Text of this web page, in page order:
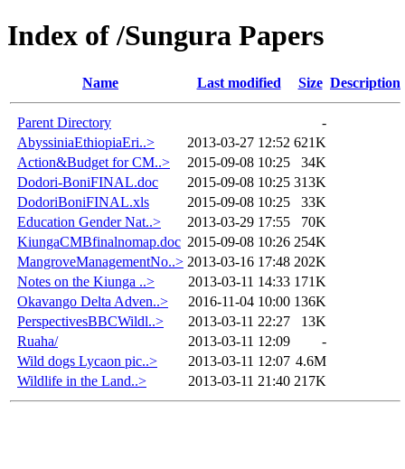
Index of /Sungura Papers
Name Last modified Size Description
Parent Directory
-
AbyssiniaEthiopiaEri..>
2013-03-27 12:52 621K
Action&Budget for CM..>
2015-09-08 10:25
34K
Dodori-BoniFINAL.doc
2015-09-08 10:25 313K
DodoriBoniFINAL.xls
2015-09-08 10:25
33K
Education Gender Nat..>
2013-03-29 17:55
70K
KiungaCMBfinalnomap.doc 2015-09-08 10:26 254K
MangroveManagementNo..> 2013-03-16 17:48 202K
Notes on the Kiunga ..>
2013-03-11 14:33 171K
Okavango Delta Adven..>
2016-11-04 10:00 136K
PerspectivesBBCWildl..>
2013-03-11 22:27
13K
Ruaha/
2013-03-11 12:09
-
Wild dogs Lycaon pic..>
2013-03-11 12:07 4.6M
Wildlife in the Land..>
2013-03-11 21:40 217K